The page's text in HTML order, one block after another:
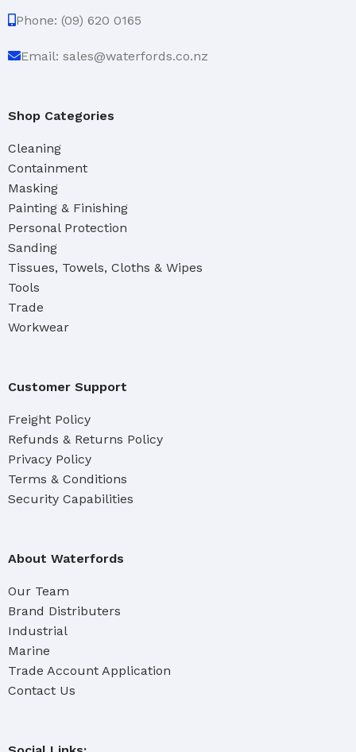
Phone: (09) 620 0165
Email: sales@waterfords.co.nz
Shop Categories
Cleaning
Containment
Masking
Painting & Finishing
Personal Protection
Sanding
Tissues, Towels, Cloths & Wipes
Tools
Trade
Workwear
Customer Support
Freight Policy
Refunds & Returns Policy
Privacy Policy
Terms & Conditions
Security Capabilities
About Waterfords
Our Team
Brand Distributers
Industrial
Marine
Trade Account Application
Contact Us